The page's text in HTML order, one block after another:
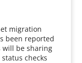
migration
been reported
be sharing
checks